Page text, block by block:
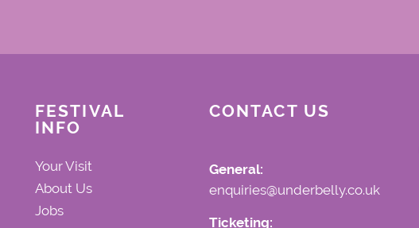
FESTIVAL
INFO
Your Visit
About Us
Jobs
CONTACT US
General:
enquiries@underbelly.co.uk
Ticketing: